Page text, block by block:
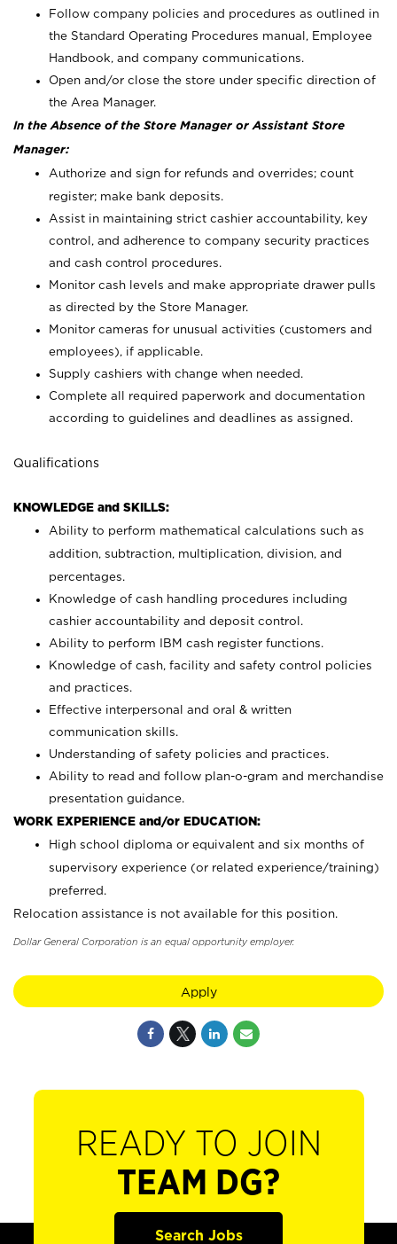
Follow company policies and procedures as outlined in
the Standard Operating Procedures manual, Employee
Handbook, and company communications.
Open and/or close the store under specific direction of
the Area Manager.
In the Absence of the Store Manager or Assistant Store
Manager:
Authorize and sign for refunds and overrides; count
register; make bank deposits.
Assist in maintaining strict cashier accountability, key
control, and adherence to company security practices
and cash control procedures.
Monitor cash levels and make appropriate drawer pulls
as directed by the Store Manager.
Monitor cameras for unusual activities (customers and
employees), if applicable.
Supply cashiers with change when needed.
Complete all required paperwork and documentation
according to guidelines and deadlines as assigned.
Qualifications
KNOWLEDGE and SKILLS:
Ability to perform mathematical calculations such as
addition, subtraction, multiplication, division, and
percentages.
Knowledge of cash handling procedures including
cashier accountability and deposit control.
Ability to perform IBM cash register functions.
Knowledge of cash, facility and safety control policies
and practices.
Effective interpersonal and oral & written
communication skills.
Understanding of safety policies and practices.
Ability to read and follow plan-o-gram and merchandise
presentation guidance.
WORK EXPERIENCE and/or EDUCATION:
High school diploma or equivalent and six months of
supervisory experience (or related experience/training)
preferred.
Relocation assistance is not available for this position.
Dollar General Corporation is an equal opportunity employer.
Apply
READY TO JOIN
TEAM DG?
Search Jobs